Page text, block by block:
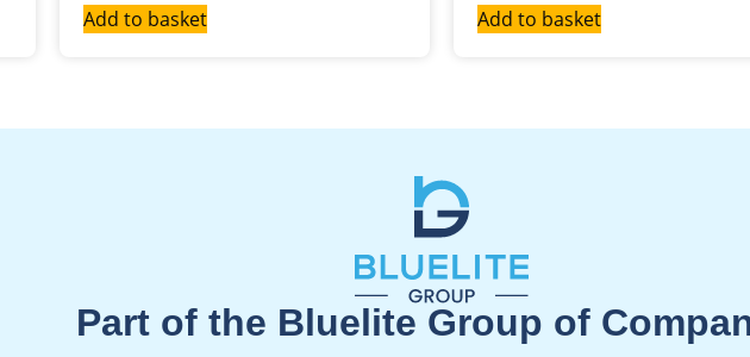
Add to basket Add to basket
Part of the Bluelite Group of